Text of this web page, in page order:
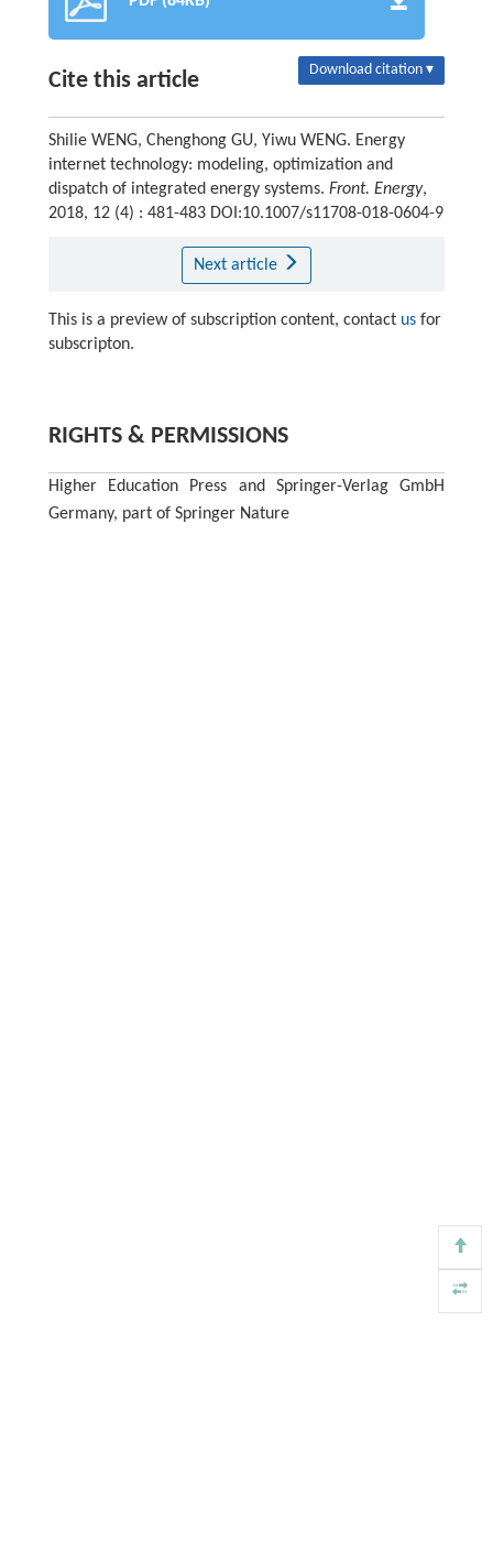
Cite this article Download citation ▾
Shilie WENG, Chenghong GU, Yiwu WENG. Energy
internet technology: modeling, optimization and
dispatch of integrated energy systems. Front. Energy,
2018, 12 (4) : 481-483 DOI:10.1007/s11708-018-0604-9
Next article
This is a preview of subscription content, contact usfor
subscripton.
RIGHTS & PERMISSIONS
Higher Education Press and Springer-Verlag GmbH
Germany, part of Springer Nature